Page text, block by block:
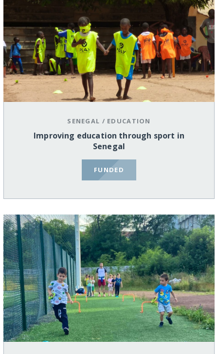
SENEGAL / EDUCATION
Improving education through sport in
Senegal
FUNDED